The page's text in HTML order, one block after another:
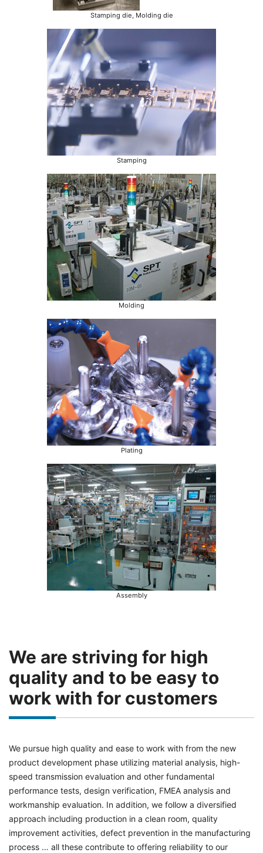
Stamping die, Molding die
Stamping
Molding
Plating
Assembly
We are striving for high
quality and to be easy to
work with for customers
We pursue high quality and ease to work with from the new
product development phase utilizing material analysis, high-
speed transmission evaluation and other fundamental
performance tests, design verification, FMEA analysis and
workmanship evaluation. In addition, we follow a diversified
approach including production in a clean room, quality
improvement activities, defect prevention in the manufacturing
process … all these contribute to offering reliability to our